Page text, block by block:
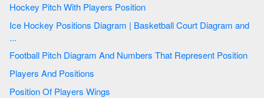
Hockey Pitch With Players Position
Ice Hockey Positions Diagram | Basketball Court Diagram and
...
Football Pitch Diagram And Numbers That Represent Position
Players And Positions
Position Of Players Wings